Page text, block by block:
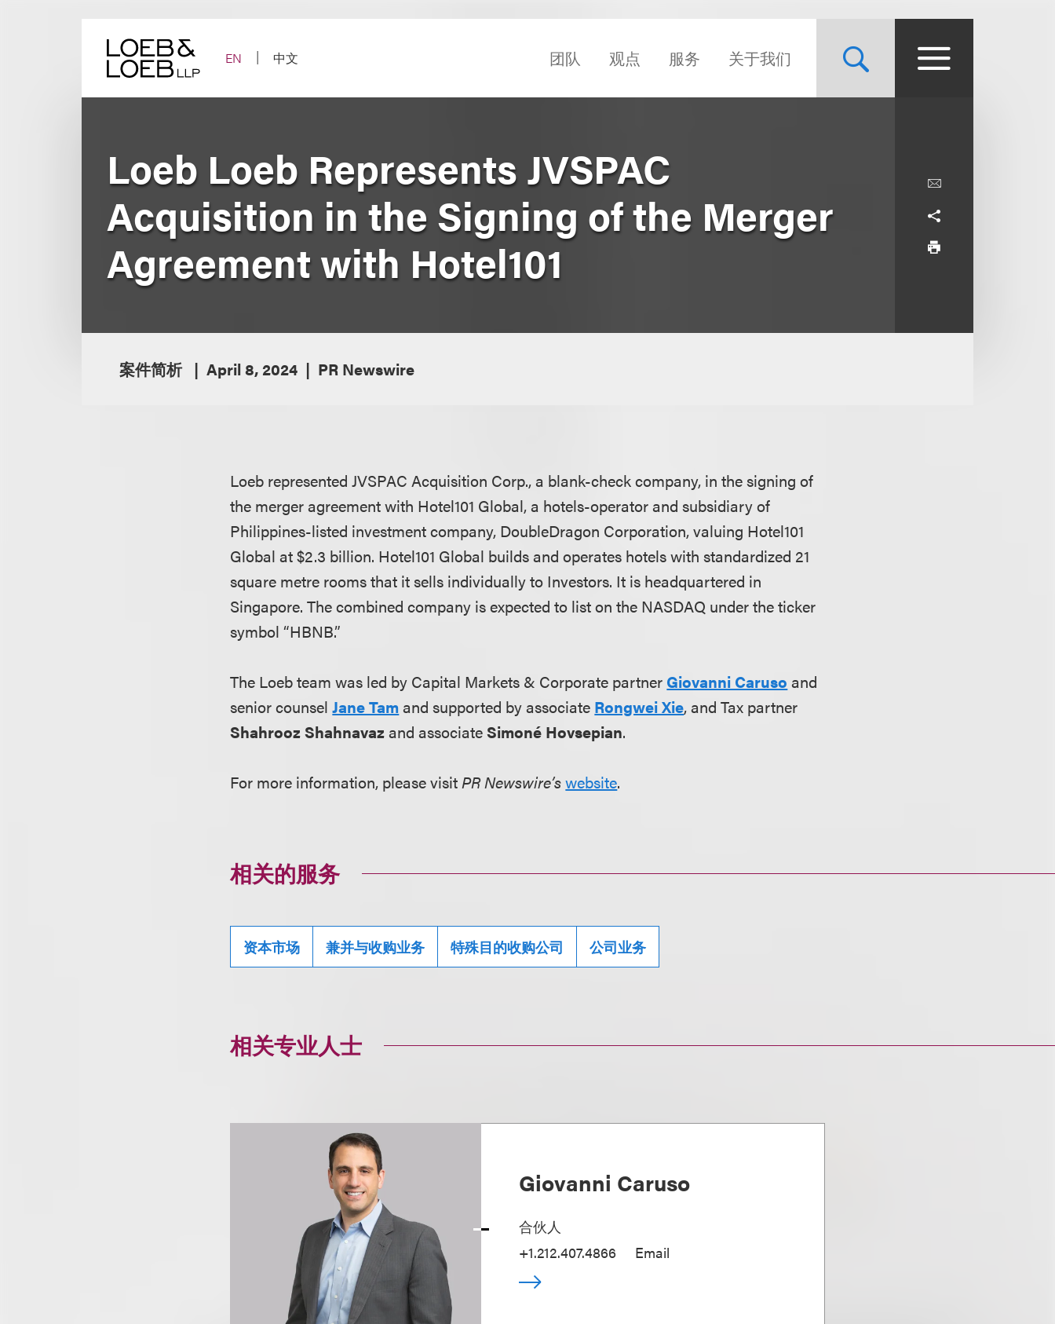
EN
中文 团队 观点 服务 关于我们
Loeb Loeb Represents JVSPAC
Acquisition in the Signing of the Merger
Agreement with Hotel101
案件简析 April 8, 2024 PR Newswire
Loeb represented JVSPAC Acquisition Corp., a blank-check company, in the signing of
the merger agreement with Hotel101 Global, a hotels-operator and subsidiary of
Philippines-listed investment company, DoubleDragon Corporation, valuing Hotel101
Global at $2.3 billion. Hotel101 Global builds and operates hotels with standardized 21
square metre rooms that it sells individually to Investors. It is headquartered in
Singapore. The combined company is expected to list on the NASDAQ under the ticker
symbol “HBNB.”
The Loeb team was led by Capital Markets & Corporate partner Giovanni Caruso and
senior counselJane Tam and supported by associate Rongwei Xie, and Tax partner
Shahrooz Shahnavaz and associateSimoné Hovsepian.
For more information, please visitPR Newswire’swebsite.
相关的服务
资本市场 兼并与收购业务 特殊目的收购公司 公司业务
相关专业人士
Giovanni Caruso
合伙人
+1.212.407.4866
Email